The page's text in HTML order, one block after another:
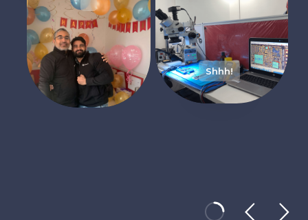
Shhh!